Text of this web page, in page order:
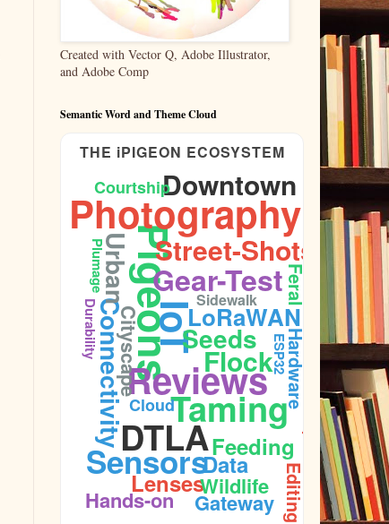
Created with Vector Q, Adobe Illustrator,
and Adobe Comp
Semantic Word and Theme Cloud
THE iPIGEON ECOSYSTEM
Pigeons
IoT
Photography
Reviews
Taming
DTLA
Sensors
Gear-Test
Flock
Street-Shots
Downtown
Seeds
Connectivity
Urban
LoRaWAN
Feeding
Data
LensesWildlife
Gateway
Hands-on
Cityscape
Feral
Hardware
Editing
Courtship
Cloud Budget
Aperture
Sidewalk
Plumage
ESP32
Durability